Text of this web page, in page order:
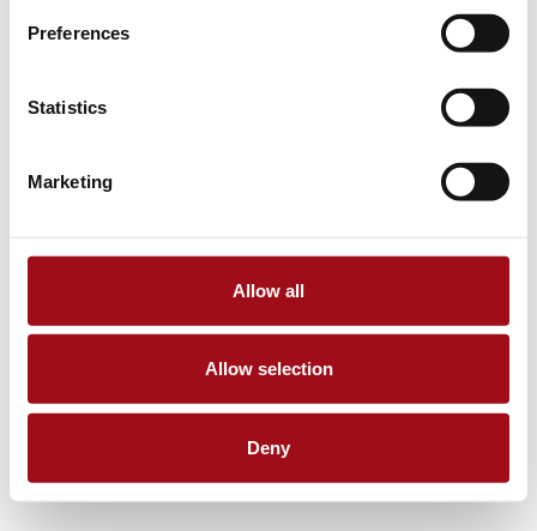
Preferences
Statistics
Marketing
Allow all
Allow selection
Deny